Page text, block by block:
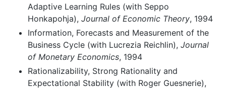
Adaptive Learning Rules (with Seppo
Honkapohja), Journal of Economic Theory, 1994
Information, Forecasts and Measurement of the
Business Cycle (with Lucrezia Reichlin), Journal
of Monetary Economics, 1994
Rationalizability, Strong Rationality and
Expectational Stability (with Roger Guesnerie),